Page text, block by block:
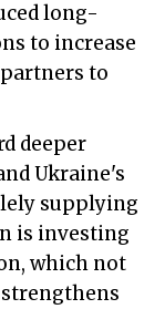
long-
to increase
to
deeper
Ukraine's
supplying
is investing
which not